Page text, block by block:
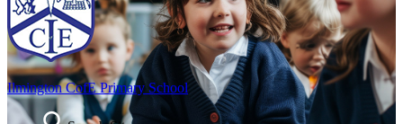
Ilmington CofEPrimary School